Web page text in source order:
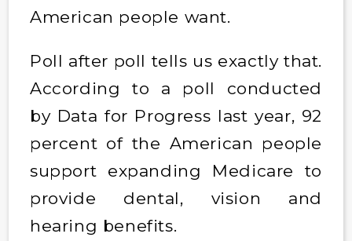
American people want.
Poll after poll tells us exactly that.
According to a poll conducted
by Data for Progress last year, 92
percent of the American people
support expanding Medicare to
provide dental, vision and
hearing benefits.